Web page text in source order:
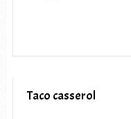
Taco casserol